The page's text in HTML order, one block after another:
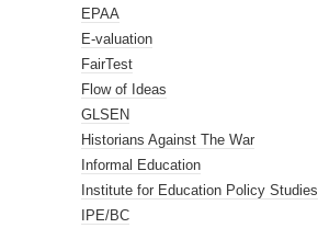
EPAA
E-valuation
FairTest
Flow of Ideas
GLSEN
Historians Against The War
Informal Education
Institute for Education Policy Studies
IPE/BC